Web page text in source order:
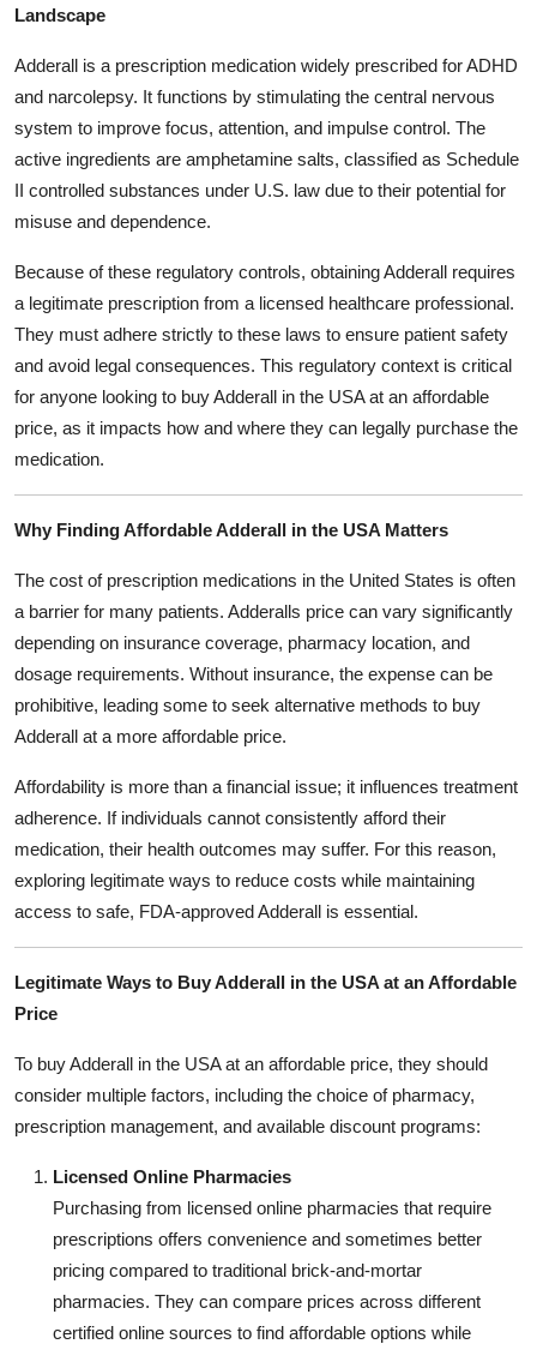
Support Number
Landscape
Adderall is a prescription medication widely prescribed for ADHD
and narcolepsy. It functions by stimulating the central nervous
system to improve focus, attention, and impulse control. The
active ingredients are amphetamine salts, classified as Schedule
II controlled substances under U.S. law due to their potential for
misuse and dependence.
Because of these regulatory controls, obtaining Adderall requires
a legitimate prescription from a licensed healthcare professional.
They must adhere strictly to these laws to ensure patient safety
and avoid legal consequences. This regulatory context is critical
for anyone looking to buy Adderall in the USA at an affordable
price, as it impacts how and where they can legally purchase the
medication.
Why Finding Affordable Adderall in the USA Matters
The cost of prescription medications in the United States is often
a barrier for many patients. Adderalls price can vary significantly
depending on insurance coverage, pharmacy location, and
dosage requirements. Without insurance, the expense can be
prohibitive, leading some to seek alternative methods to buy
Adderall at a more affordable price.
Affordability is more than a financial issue; it influences treatment
adherence. If individuals cannot consistently afford their
medication, their health outcomes may suffer. For this reason,
exploring legitimate ways to reduce costs while maintaining
access to safe, FDA-approved Adderall is essential.
Legitimate Ways to Buy Adderall in the USA at an Affordable
Price
To buy Adderall in the USA at an affordable price, they should
consider multiple factors, including the choice of pharmacy,
prescription management, and available discount programs:
Licensed Online Pharmacies
Purchasing from licensed online pharmacies that require
prescriptions offers convenience and sometimes better
pricing compared to traditional brick-and-mortar
pharmacies. They can compare prices across different
certified online sources to find affordable options while